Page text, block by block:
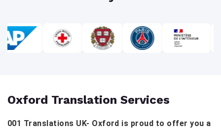
Oxford Translation Services
001 Translations UK- Oxford is proud to offer you a